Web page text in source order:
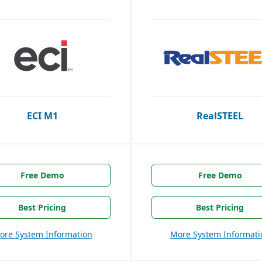
ECI M1 RealSTEEL
Free Demo
Best Pricing
System Information
Free Demo
Best Pricing
More System